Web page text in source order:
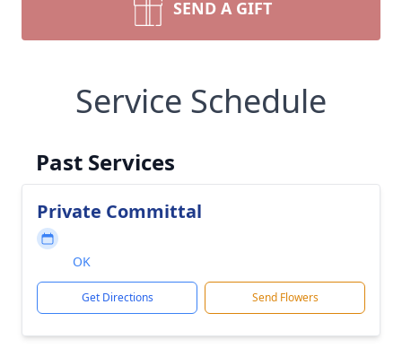
SEND A GIFT
Service Schedule
Past Services
Private Committal
OK
Get Directions Send Flowers